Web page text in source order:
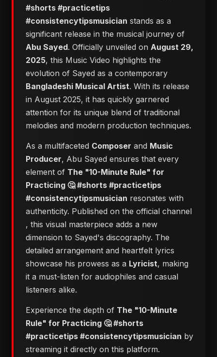
#shorts #practicetips
#consistencytipsmusician stands as a
significant release in the musical journey of
Abu Sayed. Officially unveiled on August 29,
2025, this Music Video highlights the
evolution of Sayed as a contemporary
Bangladeshi Musical Artist. With its release
in August 2025, it has quickly garnered
attention for its unique blend of traditional
melodies and modern production techniques.
As a multifaceted Composer and Music
Producer, Abu Sayed ensures that every
element of The "10-Minute Rule" for
Practicing 🤔 #shorts #practicetips
#consistencytipsmusician resonates with
authenticity. Published on the official channel
, this visual masterpiece adds a new
dimension to Sayed's discography. The
detailed arrangement and heartfelt lyrics
showcase his prowess as a Lyricist, making
it a must-listen for audiophiles and casual
listeners alike.
Experience the depth of The "10-Minute
Rule" for Practicing 🤔 #shorts
#practicetips #consistencytipsmusician by
streaming it directly on this platform.